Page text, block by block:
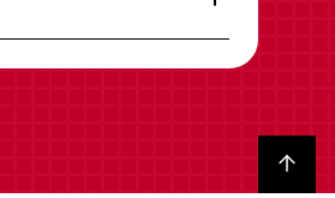
Back to top